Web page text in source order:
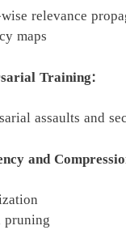
relevance
maps
Training:
assaults and
and